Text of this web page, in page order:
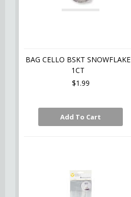
BAG CELLO BSKT SNOWFLAKE
1CT
$1.99
Add To Cart